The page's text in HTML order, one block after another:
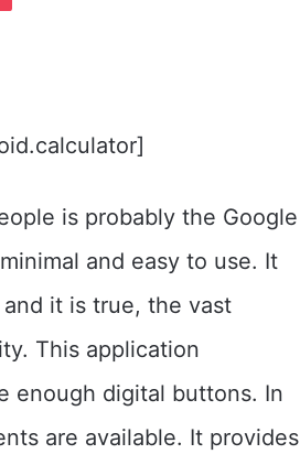
is probably the Google
and easy to use. It
it is true, the vast
This application
enough digital buttons. In
are available. It provides